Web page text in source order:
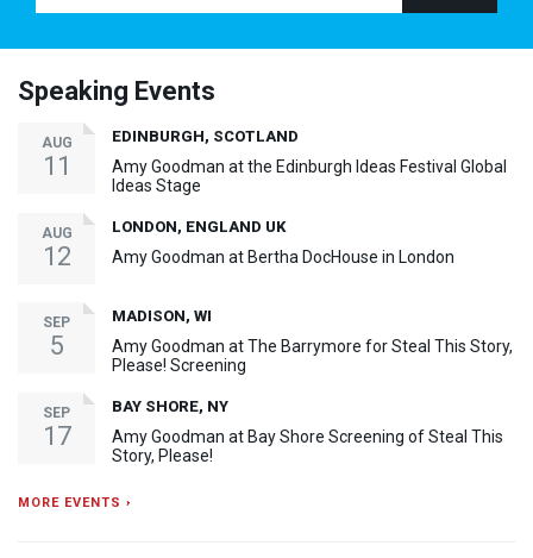
Speaking Events
AUG
11
EDINBURGH, SCOTLAND
Amy Goodman at the Edinburgh Ideas Festival Global
Ideas Stage
AUG
12
LONDON, ENGLAND UK
Amy Goodman at Bertha DocHouse in London
SEP
5
MADISON, WI
Amy Goodman at The Barrymore for Steal This Story,
Please! Screening
SEP
17
BAY SHORE, NY
Amy Goodman at Bay Shore Screening of Steal This
Story, Please!
MORE EVENTS ›